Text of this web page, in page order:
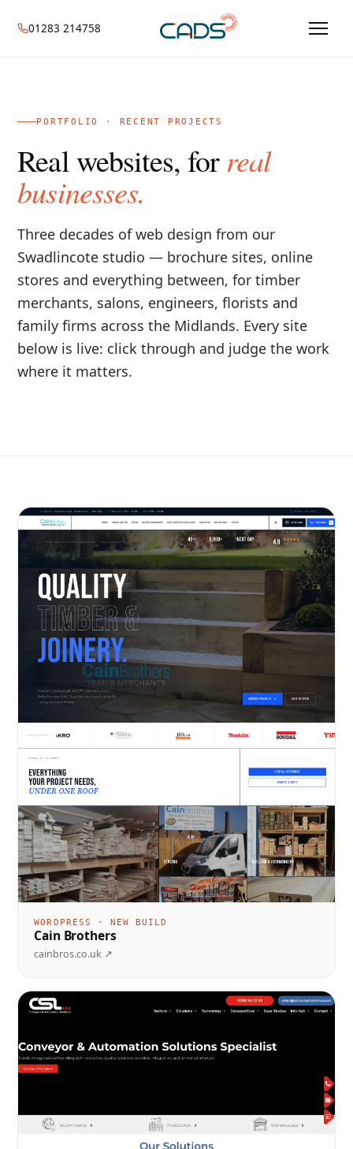
01283 214758
PORTFOLIO · RECENT PROJECTS
Real websites, forreal
businesses.
Three decades of web design from our
Swadlincote studio — brochure sites, online
stores and everything between, for timber
merchants, salons, engineers, florists and
family firms across the Midlands. Every site
below is live: click through and judge the work
where it matters.
WORDPRESS · NEW BUILD
Cain Brothers
cainbros.co.uk ↗